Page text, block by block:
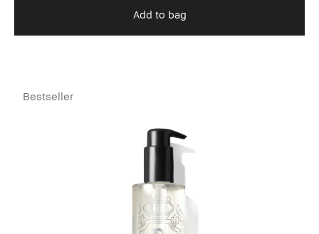
Add to bag
Bestseller